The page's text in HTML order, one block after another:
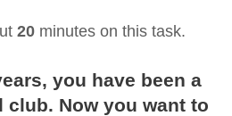
20 minutes on this task.
you have been a
club. Now you want to